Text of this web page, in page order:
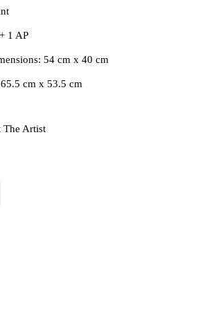
1 AP
54 cm x 40 cm
cm x 53.5 cm
The Artist